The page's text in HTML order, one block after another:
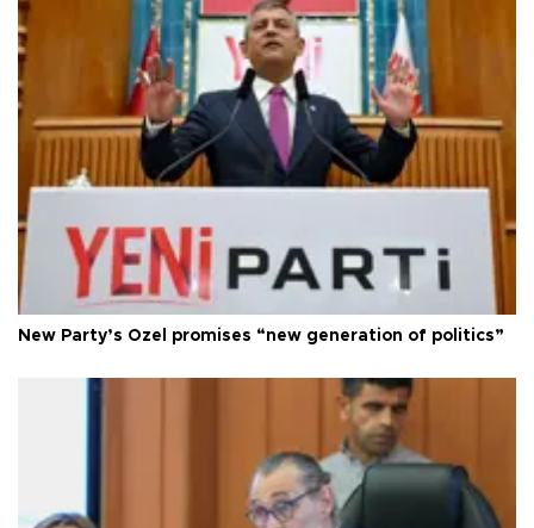
New Party’s Özel promises “new generation of politics”